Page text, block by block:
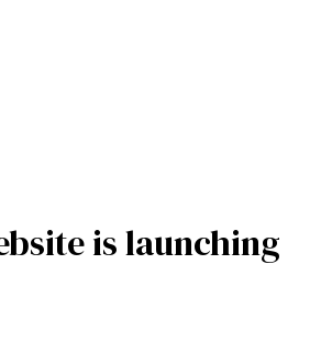
is launching